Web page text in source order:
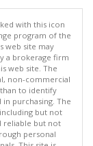
with this icon
program of the
web site may
a brokerage firm
web site. The
non-commercial
to identify
purchasing. The
but not
reliable but not
personal